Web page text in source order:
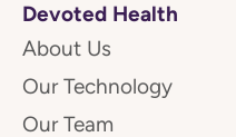
Devoted Health
About Us
Our Technology
Our Team